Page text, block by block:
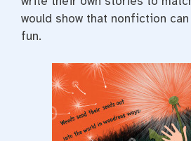
would show that nonfiction
fun.